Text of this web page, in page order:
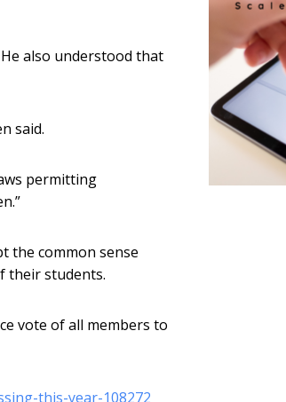
also understood that
said.
permitting
the common sense
their students.
vote of all members to
this-year-108272